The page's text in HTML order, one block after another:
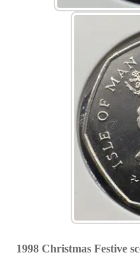
1998 Christmas Festive